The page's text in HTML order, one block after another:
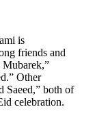
is
friends and
Mubarek,”
Other
Saeed,” both of
celebration.